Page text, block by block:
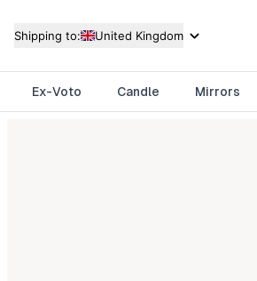
Shipping to: United Kingdom
Ex-Voto Candle Mirrors